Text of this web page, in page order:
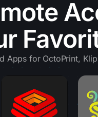
Apps for OctoPrint,